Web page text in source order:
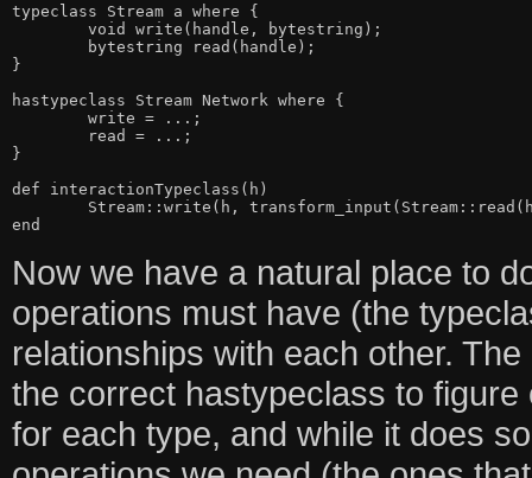
typeclass Stream a where {
}
hastypeclass Stream Network where {
}
def interactionTypeclass(h)
Now we have a natural place to
operations must have (the
relationships with each other.
the correct hastypeclass to
for each type, and while it does